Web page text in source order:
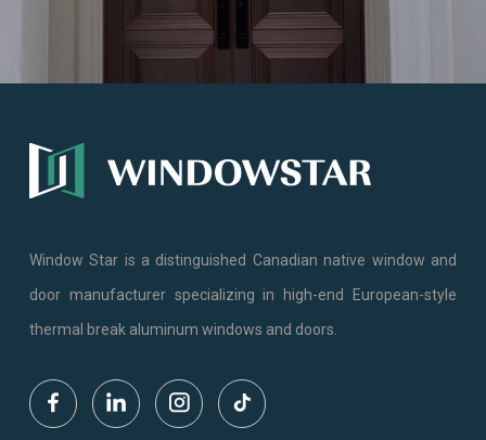
Window Star is a distinguished Canadian native window and
door manufacturer specializing in high-end European-style
thermal break aluminum windows and doors.